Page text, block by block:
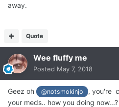
away.
Quote
Wee fluffy me
Posted May 7, 2018
Geez oh @notsmokinjo
, you're
your meds.. how you doing now...?